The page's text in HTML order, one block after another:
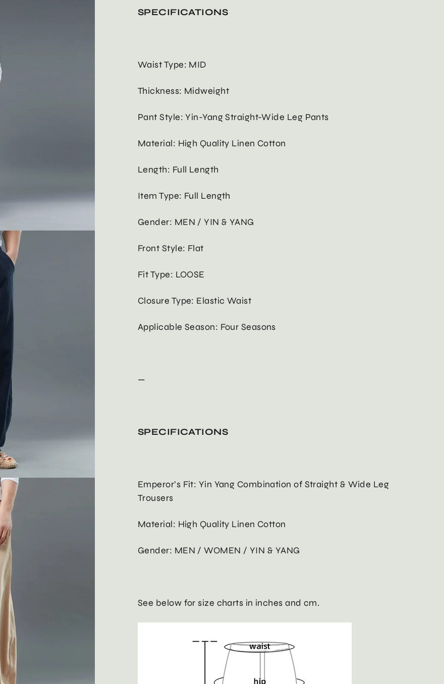
SPECIFICATIONS
Waist Type: MID
Thickness: Midweight
Pant Style: Yin-Yang Straight-Wide Leg Pants
Material: High Quality Linen Cotton
Length: Full Length
Item Type: Full Length
Gender: MEN / YIN & YANG
Front Style: Flat
Fit Type: LOOSE
Closure Type: Elastic Waist
Applicable Season: Four Seasons
—
SPECIFICATIONS
Emperor’s Fit: Yin Yang Combination of Straight & Wide Leg
Trousers
Material: High Quality Linen Cotton
Gender: MEN / WOMEN / YIN & YANG
See below for size charts in inches and cm.